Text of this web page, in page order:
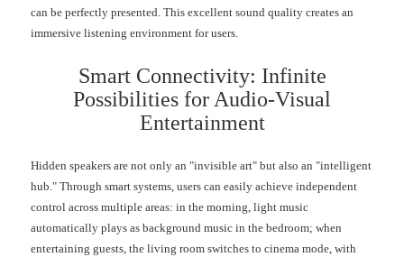
can be perfectly presented. This excellent sound quality creates an
immersive listening environment for users.
Smart Connectivity: Infinite
Possibilities for Audio-Visual
Entertainment
Hidden speakers are not only an "invisible art" but also an "intelligent
hub." Through smart systems, users can easily achieve independent
control across multiple areas: in the morning, light music
automatically plays as background music in the bedroom; when
entertaining guests, the living room switches to cinema mode, with